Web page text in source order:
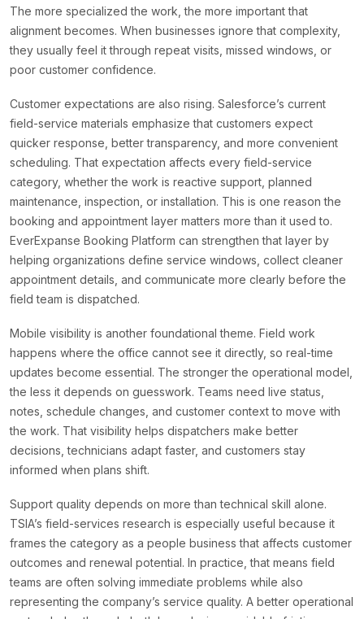
The more specialized the work, the more important that
alignment becomes. When businesses ignore that complexity,
they usually feel it through repeat visits, missed windows, or
poor customer confidence.
Customer expectations are also rising. Salesforce’s current
field-service materials emphasize that customers expect
quicker response, better transparency, and more convenient
scheduling. That expectation affects every field-service
category, whether the work is reactive support, planned
maintenance, inspection, or installation. This is one reason the
booking and appointment layer matters more than it used to.
EverExpanse Booking Platform can strengthen that layer by
helping organizations define service windows, collect cleaner
appointment details, and communicate more clearly before the
field team is dispatched.
Mobile visibility is another foundational theme. Field work
happens where the office cannot see it directly, so real-time
updates become essential. The stronger the operational model,
the less it depends on guesswork. Teams need live status,
notes, schedule changes, and customer context to move with
the work. That visibility helps dispatchers make better
decisions, technicians adapt faster, and customers stay
informed when plans shift.
Support quality depends on more than technical skill alone.
TSIA’s field-services research is especially useful because it
frames the category as a people business that affects customer
outcomes and renewal potential. In practice, that means field
teams are often solving immediate problems while also
representing the company’s service quality. A better operational